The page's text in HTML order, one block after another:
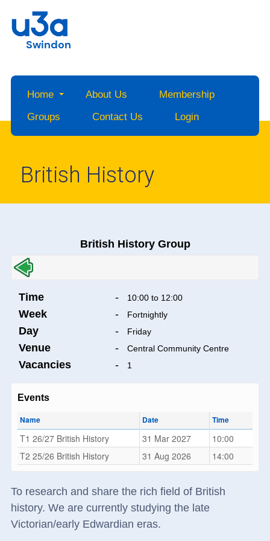
Swindon
Home About Us
Membership
Groups
Contact Us Login
British History
British History Group
Time - 10:00 to 12:00
Week - Fortnightly
Day - Friday
Venue - Central Community Centre
Vacancies - 1
Events
Name Date Time
T1 26/27 British History 31 Mar 2027
10:00
T2 25/26 British History
31 Aug 2026 14:00
To research and share the rich field of British
history. We are currently studying the late
Victorian/early Edwardian eras.